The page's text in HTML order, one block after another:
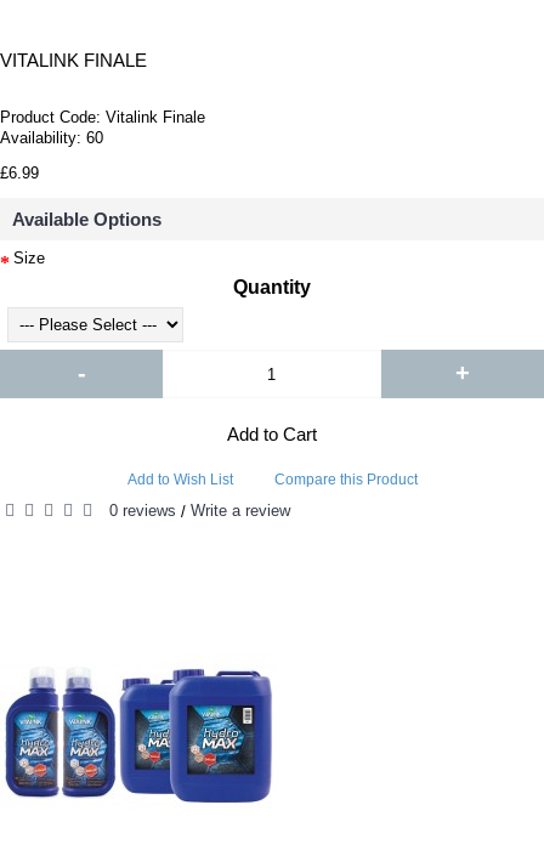
VITALINK FINALE
Product Code: Vitalink Finale
Availability: 60
£6.99
Available Options
Size
Quantity
- +
Add to Cart
Add to Wish List Compare this Product
0 reviews / Write a review